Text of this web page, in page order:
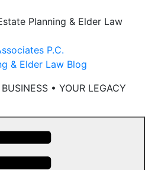
P.C.
& Elder Law Blog
• YOUR LEGACY